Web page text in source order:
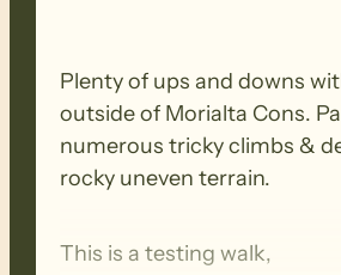
Plenty of ups and downs
outside of Morialta Cons.
numerous tricky climbs &
rocky uneven terrain.
This is a testing walk,